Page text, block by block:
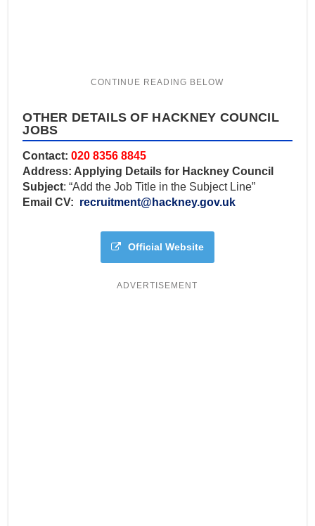
OTHER DETAILS OF HACKNEY COUNCIL
JOBS
Contact:020 8356 8845
Address: Applying Details for Hackney Council
Subject: “Add the Job Title in the Subject Line”
Email CV: recruitment@hackney.gov.uk
Official Website
ADVERTISEMENT